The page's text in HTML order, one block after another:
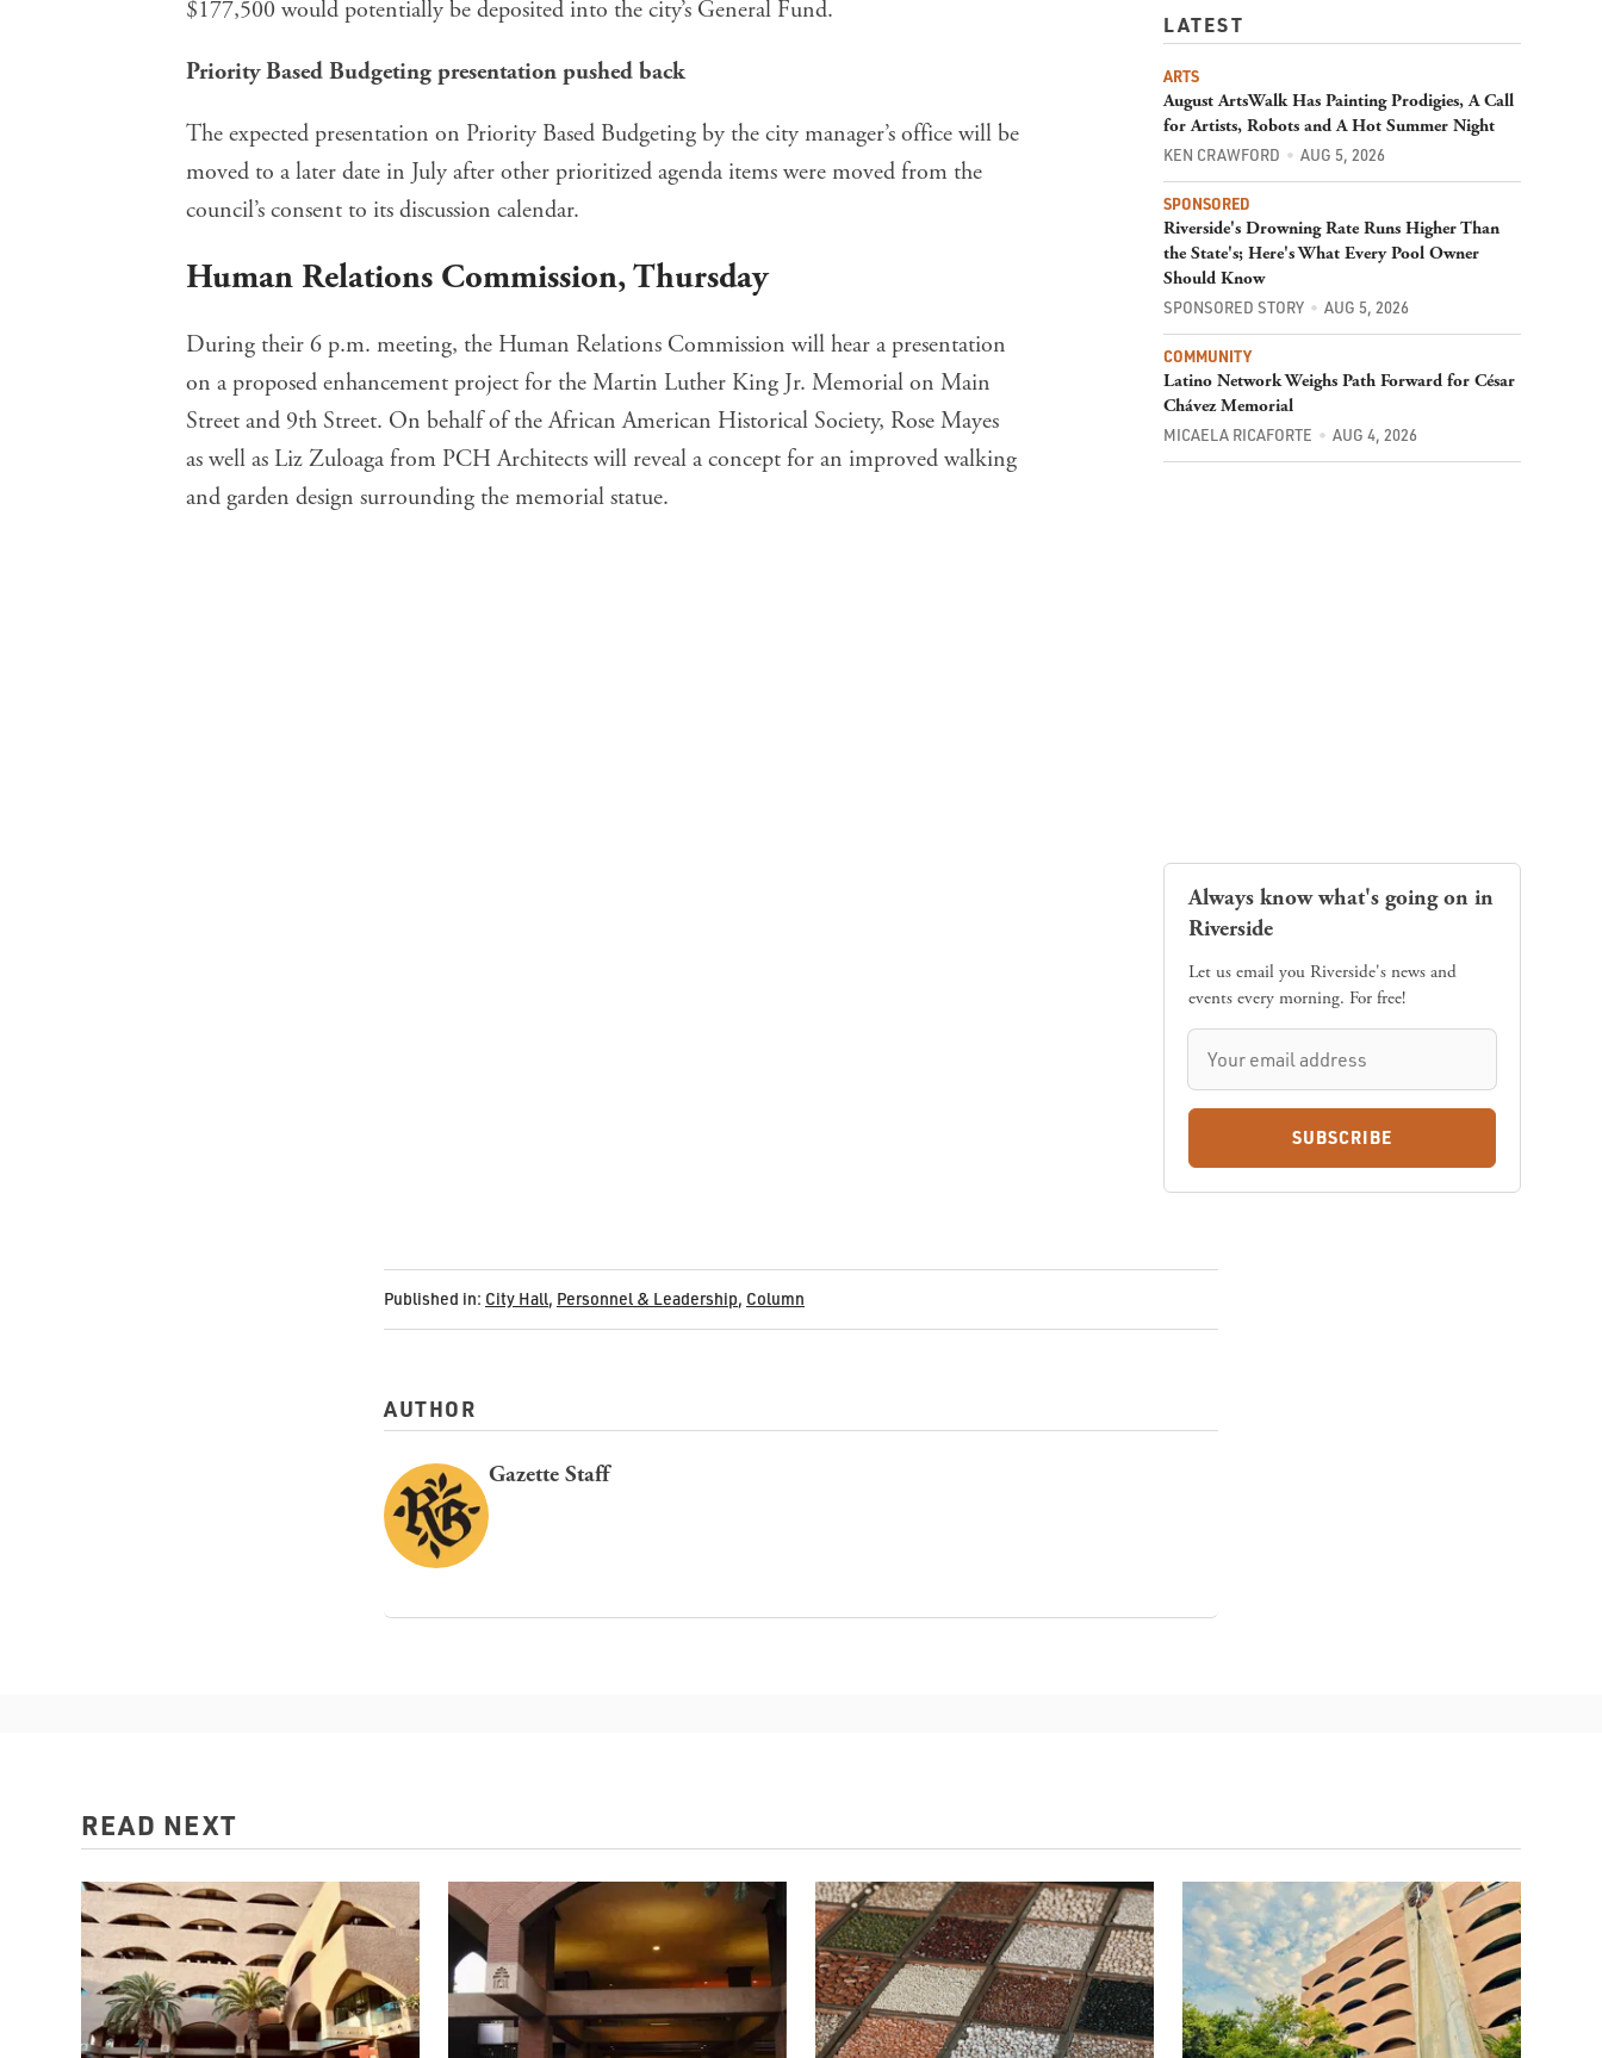
$177,500 would potentially be deposited into the city’s General Fund.
Priority Based Budgeting presentation pushed back
The expected presentation on Priority Based Budgeting by the city manager’s office will be
moved to a later date in July after other prioritized agenda items were moved from the
council’s consent to its discussion calendar.
Human Relations Commission, Thursday
During their 6 p.m. meeting, the Human Relations Commission will hear a presentation
on a proposed enhancement project for the Martin Luther King Jr. Memorial on Main
Street and 9th Street. On behalf of the African American Historical Society, Rose Mayes
as well as Liz Zuloaga from PCH Architects will reveal a concept for an improved walking
and garden design surrounding the memorial statue.
LATEST
ARTS
August ArtsWalk Has Painting Prodigies, A Call
for Artists, Robots and A Hot Summer Night
KEN CRAWFORD AUG 5, 2026
SPONSORED
Riverside's Drowning Rate Runs Higher Than
the State's; Here's What Every Pool Owner
Should Know
SPONSORED STORY AUG 5, 2026
COMMUNITY
Latino Network Weighs Path Forward for César
Chávez Memorial
MICAELA RICAFORTE AUG 4, 2026
Always know what's going on in
Riverside
Let us email you Riverside's news and
events every morning. For free!
SUBSCRIBE
Published in: City Hall, Personnel & Leadership, Column
AUTHOR
Gazette Staff
READ NEXT